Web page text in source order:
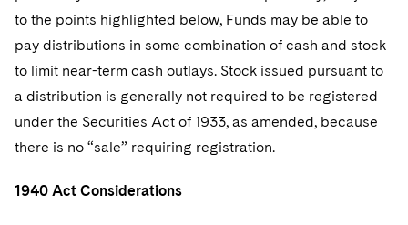
to the points highlighted below, Funds may be able to
pay distributions in some combination of cash and stock
to limit near-term cash outlays. Stock issued pursuant to
a distribution is generally not required to be registered
under the Securities Act of 1933, as amended, because
there is no “sale” requiring registration.
1940 Act Considerations